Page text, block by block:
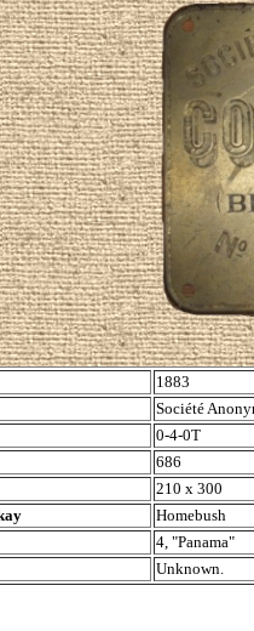
1883
Société
0-4-0T
686
210 x 300
Homebush
4, "Panama"
Unknown.